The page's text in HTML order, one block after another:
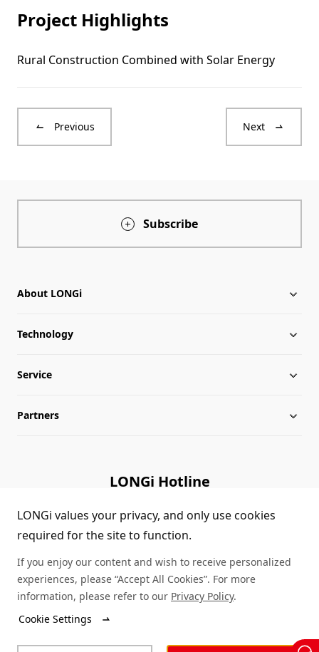
Project Highlights
Rural Construction Combined with Solar Energy
Previous Next
Subscribe
About LONGi
About LONGi
Milestones
Globalization
Career
Complaints and Reports
Compliance
Technology
Silicon Price
LONGi News
LONGi Notices
Service
Downloads
Module Authenticity
Service Consultation
Dealer Inquiry
Partners
LONGi Hotline
(+86) 4008 601012
LONGi values your privacy, and only use cookies
required for the site to function.
If you enjoy our content and wish to receive personalized
experiences, please “Accept All Cookies”. For more
information, please refer to our Privacy Policy.
Cookie Settings